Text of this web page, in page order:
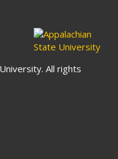
All rights